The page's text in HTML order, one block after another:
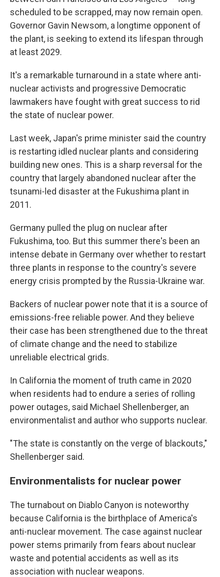
scheduled to be scrapped, may now remain open.
Governor Gavin Newsom, a longtime opponent of
the plant, is seeking to extend its lifespan through
at least 2029.
It's a remarkable turnaround in a state where anti-
nuclear activists and progressive Democratic
lawmakers have fought with great success to rid
the state of nuclear power.
Last week, Japan's prime minister said the country
is restarting idled nuclear plants and considering
building new ones. This is a sharp reversal for the
country that largely abandoned nuclear after the
tsunami-led disaster at the Fukushima plant in
2011.
Germany pulled the plug on nuclear after
Fukushima, too. But this summer there's been an
intense debate in Germany over whether to restart
three plants in response to the country's severe
energy crisis prompted by the Russia-Ukraine war.
Backers of nuclear power note that it is a source of
emissions-free reliable power. And they believe
their case has been strengthened due to the threat
of climate change and the need to stabilize
unreliable electrical grids.
In California the moment of truth came in 2020
when residents had to endure a series of rolling
power outages, said Michael Shellenberger, an
environmentalist and author who supports nuclear.
"The state is constantly on the verge of blackouts,"
Shellenberger said.
Environmentalists for nuclear power
The turnabout on Diablo Canyon is noteworthy
because California is the birthplace of America's
anti-nuclear movement. The case against nuclear
power stems primarily from fears about nuclear
waste and potential accidents as well as its
association with nuclear weapons.